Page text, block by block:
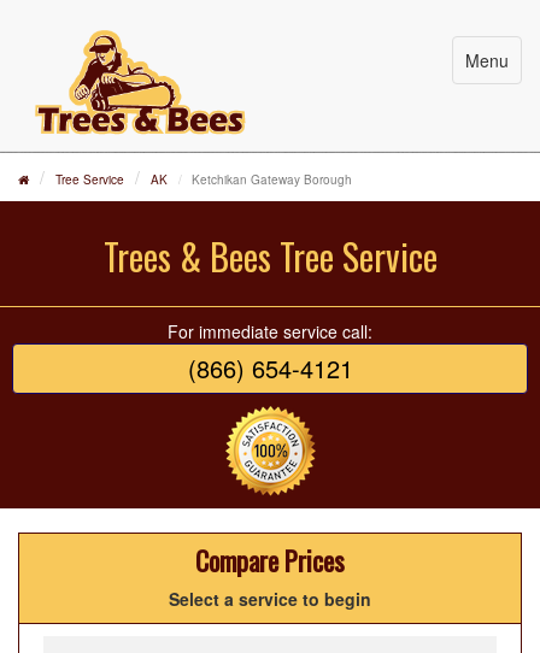
Menu
Tree Service AK Ketchikan Gateway Borough
Trees & Bees Tree Service
For immediate service call:
(866) 654-4121
Compare Prices
Select a service to begin